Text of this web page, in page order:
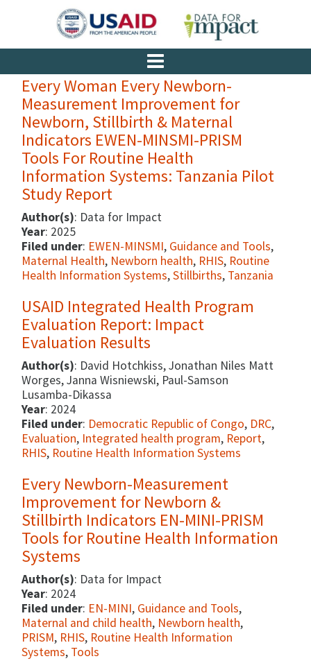
Every Woman Every Newborn-
Measurement Improvement for
Newborn, Stillbirth & Maternal
Indicators EWEN-MINSMI-PRISM
Tools For Routine Health
Information Systems: Tanzania Pilot
Study Report
Author(s): Data for Impact
Year: 2025
Filed under: EWEN-MINSMI, Guidance and Tools,
Maternal Health, Newborn health, RHIS, Routine
Health Information Systems,Stillbirths, Tanzania
USAID Integrated Health Program
Evaluation Report: Impact
Evaluation Results
Author(s): David Hotchkiss, Jonathan Niles Matt
Worges, Janna Wisniewski, Paul-Samson
Lusamba-Dikassa
Year: 2024
Filed under: Democratic Republic of Congo, DRC,
Evaluation, Integrated health program, Report,
RHIS, Routine Health Information Systems
Every Newborn-Measurement
Improvement for Newborn &
Stillbirth Indicators EN-MINI-PRISM
Tools for Routine Health Information
Systems
Author(s): Data for Impact
Year: 2024
Filed under: EN-MINI, Guidance and Tools,
Maternal and child health, Newborn health,
PRISM, RHIS, Routine Health Information
Systems, Tools